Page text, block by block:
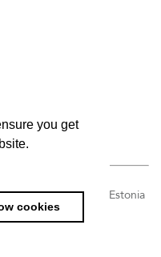
you get
cookies
Lääne maakond, Estonia